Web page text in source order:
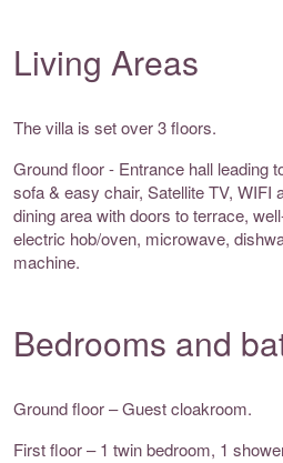
Living Areas
The villa is set over 3 floors.
Ground floor - Entrance hall leading
sofa & easy chair, Satellite TV, WIFI
dining area with doors to terrace,
electric hob/oven, microwave,
machine.
Bedrooms and
Ground floor – Guest cloakroom.
First floor – 1 twin bedroom, 1